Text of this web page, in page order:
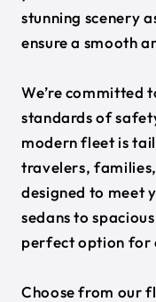
stunning scenery
ensure a smooth
We’re committed
standards of
modern fleet is
travelers,
designed to meet
sedans to
perfect option for
Choose from our